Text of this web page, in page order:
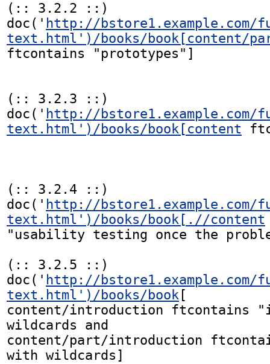
(:: 3.2.2 ::)
doc(' http://
text.html')/books/book[content/
ftcontains "prototypes"]
(:: 3.2.3 ::)
doc(' http://
text.html')/books/book[content
(:: 3.2.4 ::)
doc(' http://
text.html')/books/book[.//content
"usability testing once the
(:: 3.2.5 ::)
doc(' http://
text.html')/books/book [
content/introduction ftcontains
wildcards and
content/part/introduction
with wildcards]